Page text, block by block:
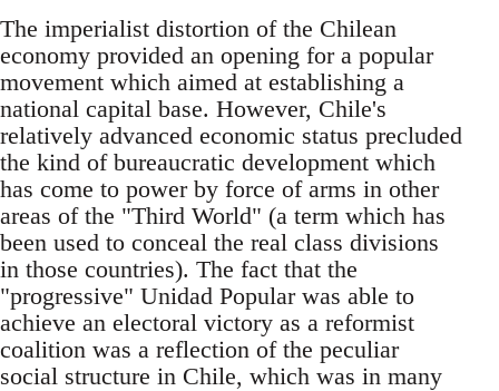
The imperialist distortion of the Chilean
economy provided an opening for a popular
movement which aimed at establishing a
national capital base. However, Chile's
relatively advanced economic status precluded
the kind of bureaucratic development which
has come to power by force of arms in other
areas of the "Third World" (a term which has
been used to conceal the real class divisions
in those countries). The fact that the
"progressive" Unidad Popular was able to
achieve an electoral victory as a reformist
coalition was a reflection of the peculiar
social structure in Chile, which was in many